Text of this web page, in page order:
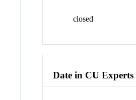
closed
Date in CU Experts